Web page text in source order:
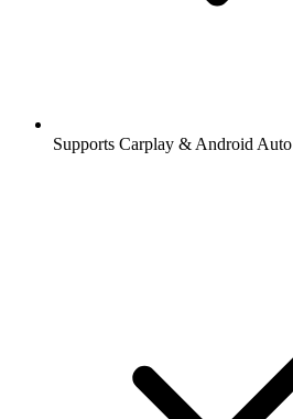
Supports Carplay & Android Auto